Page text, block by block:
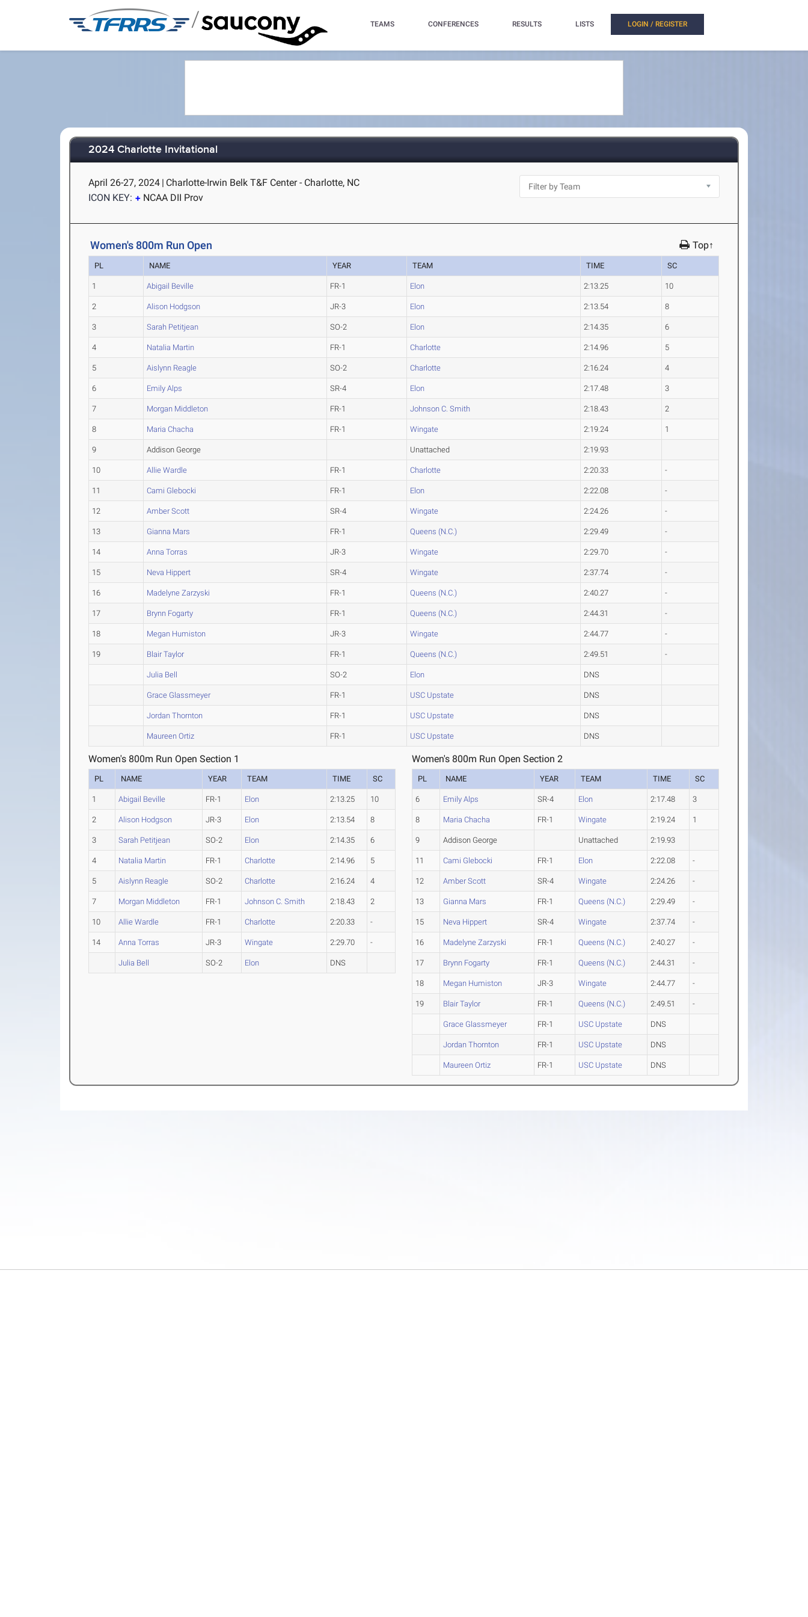
/ TEAMS CONFERENCES RESULTS LISTS LOGIN / REGISTER
2024 Charlotte Invitational
April 26-27, 2024 | Charlotte-Irwin Belk T&F Center - Charlotte, NC
ICON KEY:
NCAA DII Prov
Women's 800m Run Open Top↑
PL NAME YEAR TEAM TIME SC
1 Abigail Beville FR-1 Elon 2:13.25 10
2 Alison Hodgson JR-3 Elon 2:13.54 8
3 Sarah Petitjean SO-2 Elon 2:14.35 6
4 Natalia Martin FR-1 Charlotte 2:14.96 5
5 Aislynn Reagle SO-2 Charlotte 2:16.24 4
6 Emily Alps SR-4 Elon 2:17.48 3
7 Morgan Middleton FR-1 Johnson C. Smith 2:18.43 2
8 Maria Chacha FR-1 Wingate 2:19.24 1
9 Addison George Unattached 2:19.93
10 Allie Wardle FR-1 Charlotte 2:20.33 -
11 Cami Glebocki FR-1 Elon 2:22.08 -
12 Amber Scott SR-4 Wingate 2:24.26 -
13 Gianna Mars FR-1 Queens (N.C.) 2:29.49 -
14 Anna Torras JR-3 Wingate 2:29.70 -
15 Neva Hippert SR-4 Wingate 2:37.74 -
16 Madelyne Zarzyski FR-1 Queens (N.C.) 2:40.27 -
17 Brynn Fogarty FR-1 Queens (N.C.) 2:44.31 -
18 Megan Humiston JR-3 Wingate 2:44.77 -
19 Blair Taylor FR-1 Queens (N.C.) 2:49.51 -
Julia Bell SO-2 Elon DNS
Grace Glassmeyer FR-1 USC Upstate DNS
Jordan Thornton FR-1 USC Upstate DNS
Maureen Ortiz FR-1 USC Upstate DNS
Women's 800m Run Open Section 1
PL NAME YEAR TEAM TIME SC
1 Abigail Beville FR-1 Elon 2:13.25 10
2 Alison Hodgson JR-3 Elon 2:13.54 8
3 Sarah Petitjean SO-2 Elon 2:14.35 6
4 Natalia Martin FR-1 Charlotte 2:14.96 5
5 Aislynn Reagle SO-2 Charlotte 2:16.24 4
7 Morgan Middleton FR-1 Johnson C. Smith 2:18.43 2
10 Allie Wardle FR-1 Charlotte 2:20.33 -
14 Anna Torras JR-3 Wingate 2:29.70 -
Julia Bell SO-2 Elon DNS
Women's 800m Run Open Section 2
PL NAME YEAR TEAM TIME SC
6 Emily Alps SR-4 Elon 2:17.48 3
8 Maria Chacha FR-1 Wingate 2:19.24 1
9 Addison George Unattached 2:19.93
11 Cami Glebocki FR-1 Elon 2:22.08 -
12 Amber Scott SR-4 Wingate 2:24.26 -
13 Gianna Mars FR-1 Queens (N.C.) 2:29.49 -
15 Neva Hippert SR-4 Wingate 2:37.74 -
16 Madelyne Zarzyski FR-1 Queens (N.C.) 2:40.27 -
17 Brynn Fogarty FR-1 Queens (N.C.) 2:44.31 -
18 Megan Humiston JR-3 Wingate 2:44.77 -
19 Blair Taylor FR-1 Queens (N.C.) 2:49.51 -
Grace Glassmeyer FR-1 USC Upstate DNS
Jordan Thornton FR-1 USC Upstate DNS
Maureen Ortiz FR-1 USC Upstate DNS